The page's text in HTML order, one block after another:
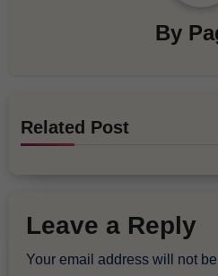
By
Related Post
Leave a Reply
Your email address will not